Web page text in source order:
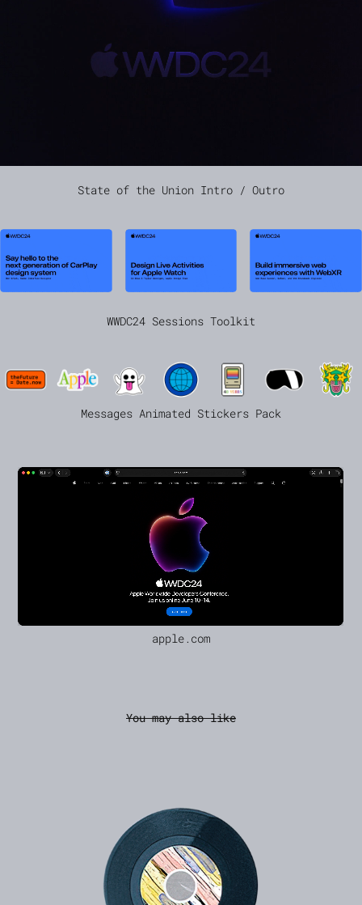
State of the Union Intro / Outro
WWDC24 Sessions Toolkit
Messages Animated Stickers Pack
apple.com
You may also like